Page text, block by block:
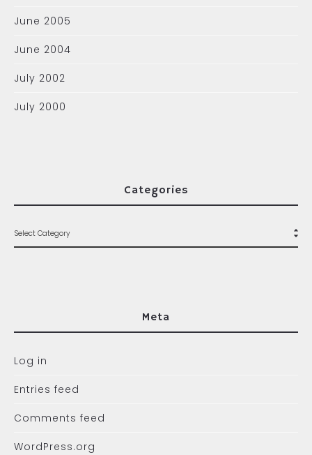
June 2005
June 2004
July 2002
July 2000
Categories
Meta
Log in
Entries feed
Comments feed
WordPress.org